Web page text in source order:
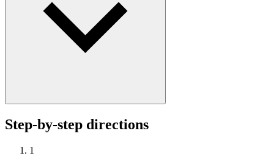
Step-by-step directions
1